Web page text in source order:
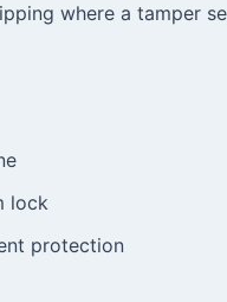
where a tamper
lock
protection